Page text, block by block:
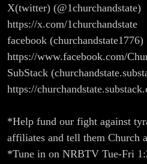
X(twitter) (@1churchandstate)
https://x.com/1churchandstate
facebook (churchandstate1776)
https://www.facebook.com/
SubStack
https://
*Help fund our fight against
affiliates and tell them Church
*Tune in on NRBTV Tue-Fri